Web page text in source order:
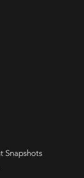
Snapshots